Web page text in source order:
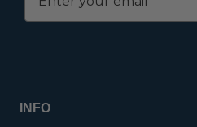
INFO